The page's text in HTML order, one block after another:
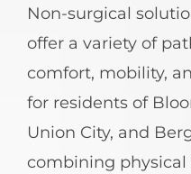
Non-surgical
offer a variety of
comfort, mobility,
for residents of
Union City, and
combining physical